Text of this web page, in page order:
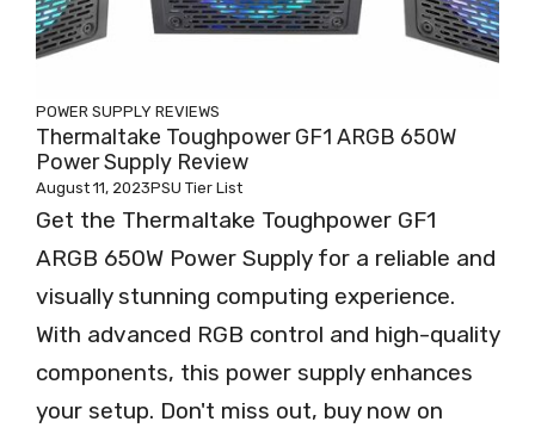
POWER SUPPLY REVIEWS
Thermaltake Toughpower GF1 ARGB 650W
Power Supply Review
August 11, 2023PSU Tier List
Get the Thermaltake Toughpower GF1
ARGB 650W Power Supply for a reliable and
visually stunning computing experience.
With advanced RGB control and high-quality
components, this power supply enhances
your setup. Don't miss out, buy now on